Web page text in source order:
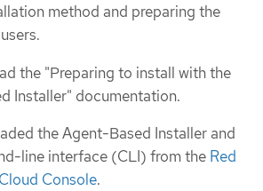
method and preparing the
the "Preparing to install with the
Installer" documentation.
the Agent-Based Installer and
line interface (CLI) from the Red
Console.